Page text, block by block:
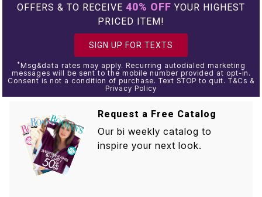
OFFERS & TO RECEIVE 40% OFF YOUR HIGHEST
PRICED ITEM!
SIGN UP FOR TEXTS
* Msg&data rates may apply. Recurring autodialed marketing
messages will be sent to the mobile number provided at opt-in.
Consent is not a condition of purchase. Text STOP to quit. T&Cs &
Privacy Policy
Request a Free Catalog
Our bi weekly catalog to
inspire your next look.